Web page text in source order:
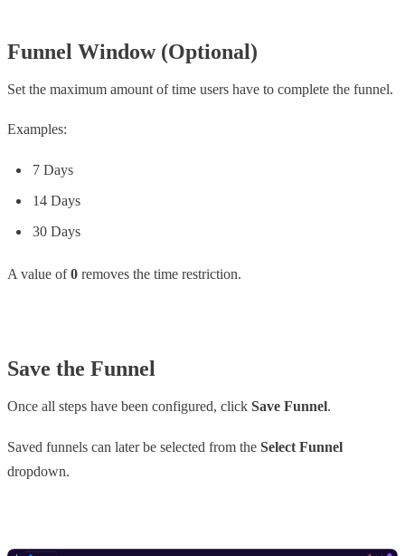
Funnel Window (Optional)
Set the maximum amount of time users have to complete the funnel.
Examples:
7 Days
14 Days
30 Days
A value of0 removes the time restriction.
Save the Funnel
Once all steps have been configured, click Save Funnel.
Saved funnels can later be selected from the Select Funnel
dropdown.